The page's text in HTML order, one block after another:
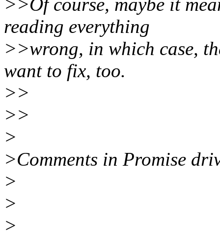
>>Of course, maybe it
reading everything
>>wrong, in which case,
want to fix, too.
>>
>>
>
>Comments in Promise
>
>
>